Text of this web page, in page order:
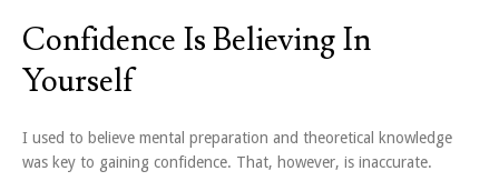
Confidence Is Believing In
Yourself
I used to believe mental preparation and theoretical knowledge
was key to gaining confidence. That, however, is inaccurate.